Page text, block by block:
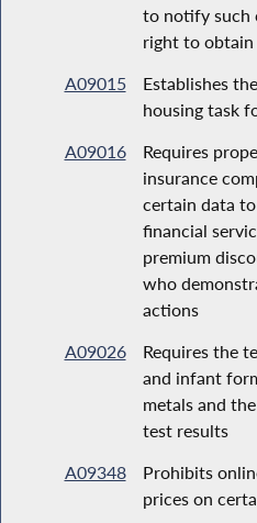
to notify such
right to obtain
A09015
Establishes
housing task
A09016
Requires
insurance
certain data
financial
premium
who
actions
A09026
Requires the
and infant
metals and
test results
A09348
Prohibits
prices on